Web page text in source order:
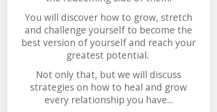
You will discover how to grow, stretch
and challenge yourself to become the
best version of yourself and reach your
greatest potential.
Not only that, but we will discuss
strategies on how to heal and grow
every relationship you have...